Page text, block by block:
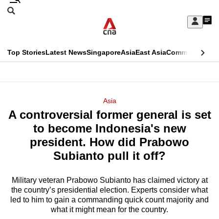
Skip
Sign
My
menu
Search
CNAR
Top StoriesLatest NewsSingaporeAsiaEast AsiaCommentary
Menu
Asia
A controversial former general is set
to become Indonesia's new
president. How did Prabowo
Subianto pull it off?
Military veteran Prabowo Subianto has claimed victory at
the country’s presidential election. Experts consider what
led to him to gain a commanding quick count majority and
what it might mean for the country.
This
longer
supported
know
it's
a